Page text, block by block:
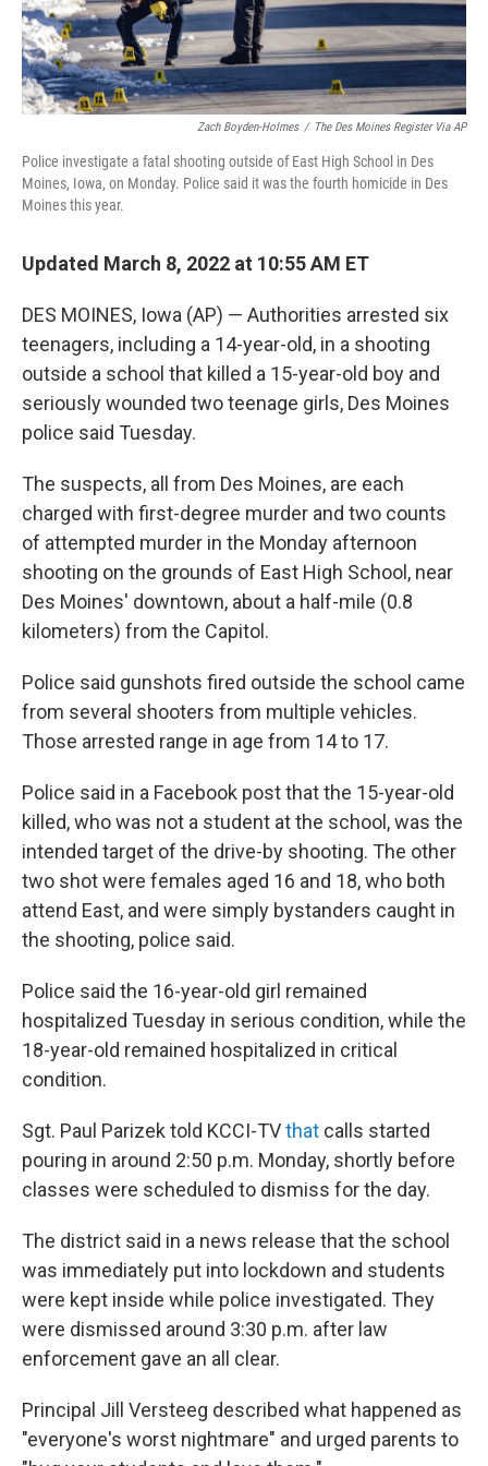
Zach Boyden-Holmes / The Des Moines Register Via AP
Police investigate a fatal shooting outside of East High School in Des
Moines, Iowa, on Monday. Police said it was the fourth homicide in Des
Moines this year.
Updated March 8, 2022 at 10:55 AM ET
DES MOINES, Iowa (AP) — Authorities arrested six
teenagers, including a 14-year-old, in a shooting
outside a school that killed a 15-year-old boy and
seriously wounded two teenage girls, Des Moines
police said Tuesday.
The suspects, all from Des Moines, are each
charged with first-degree murder and two counts
of attempted murder in the Monday afternoon
shooting on the grounds of East High School, near
Des Moines' downtown, about a half-mile (0.8
kilometers) from the Capitol.
Police said gunshots fired outside the school came
from several shooters from multiple vehicles.
Those arrested range in age from 14 to 17.
Police said in a Facebook post that the 15-year-old
killed, who was not a student at the school, was the
intended target of the drive-by shooting. The other
two shot were females aged 16 and 18, who both
attend East, and were simply bystanders caught in
the shooting, police said.
Police said the 16-year-old girl remained
hospitalized Tuesday in serious condition, while the
18-year-old remained hospitalized in critical
condition.
Sgt. Paul Parizek told KCCI-TVthat calls started
pouring in around 2:50 p.m. Monday, shortly before
classes were scheduled to dismiss for the day.
The district said in a news release that the school
was immediately put into lockdown and students
were kept inside while police investigated. They
were dismissed around 3:30 p.m. after law
enforcement gave an all clear.
Principal Jill Versteeg described what happened as
"everyone's worst nightmare" and urged parents to